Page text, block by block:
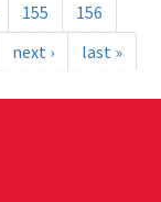
155
156
next › last »